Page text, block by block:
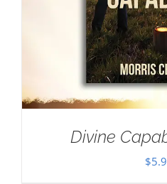
Divine
$